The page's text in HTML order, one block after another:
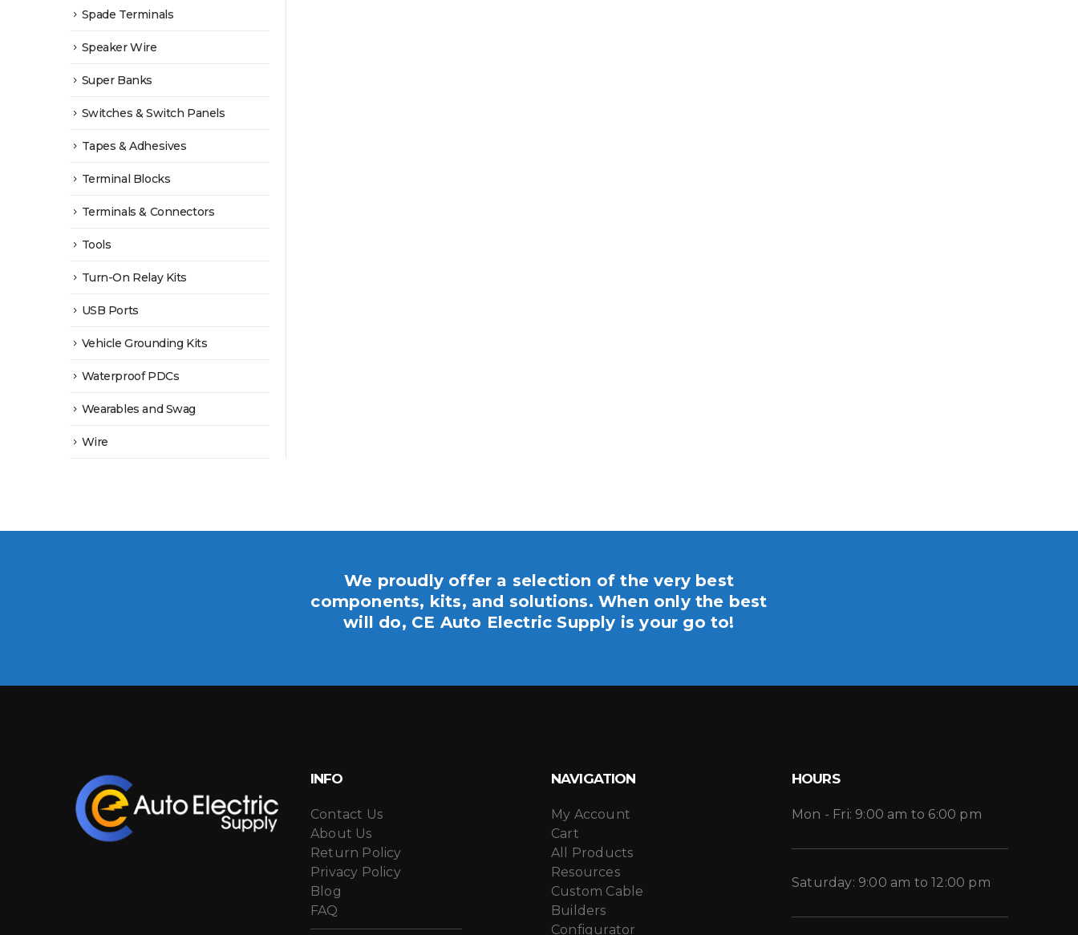
Spade Terminals
Speaker Wire
Super Banks
Switches & Switch Panels
Tapes & Adhesives
Terminal Blocks
Terminals & Connectors
Tools
Turn-On Relay Kits
USB Ports
Vehicle Grounding Kits
Waterproof PDCs
Wearables and Swag
Wire
We proudly offer a selection of the very best
components, kits, and solutions. When only the best
will do, CE Auto Electric Supply is your go to!
INFO
Contact Us
About Us
Return Policy
Privacy Policy
Blog
FAQ
NAVIGATION
My Account
Cart
All Products
Resources
Custom Cable
Builders
Configurator
HOURS
Mon - Fri: 9:00 am to 6:00 pm
Saturday: 9:00 am to 12:00 pm